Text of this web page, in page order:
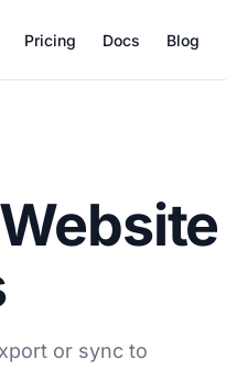
Pricing Docs Blog
or sync to